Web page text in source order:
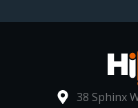
38 Sphinx